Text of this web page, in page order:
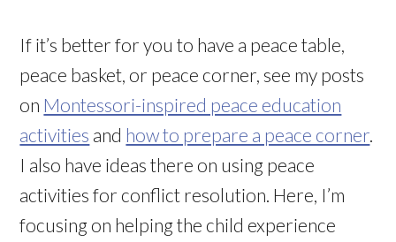
If it’s better for you to have a peace table,
peace basket, or peace corner, see my posts
on Montessori-inspired peace education
activities and how to prepare a peace corner
I also have ideas there on using peace
activities for conflict resolution. Here, I’m
focusing on helping the child experience